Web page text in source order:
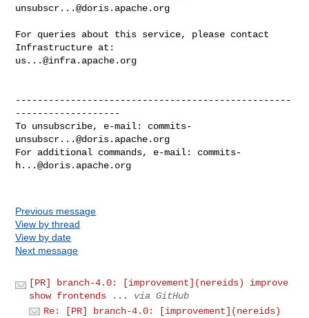
unsubscr...@doris.apache.org
For queries about this service, please contact
us...@infra.apache.org
--------------------------------------------------
-------------------
To unsubscribe, e-mail: commits-
unsubscr...@doris.apache.org
For additional commands, e-mail: commits-
h...@doris.apache.org
Previous message
View by thread
View by date
Next message
[PR] branch-4.0: [improvement](nereids) improve
show frontends ...
via GitHub
Re: [PR] branch-4.0: [improvement](nereids)